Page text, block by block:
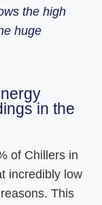
the high
huge
in the
of Chillers in
incredibly low
This